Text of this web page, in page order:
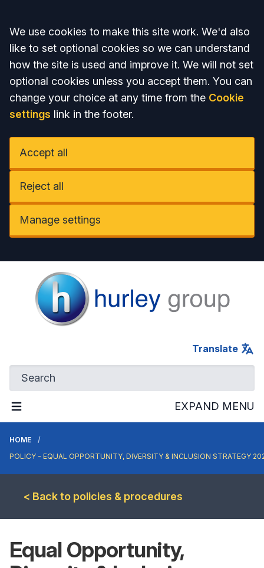
Accept all
We use cookies to make this site work. We'd also
like to set optional cookies so we can understand
how the site is used and improve it. We will not set
optional cookies unless you accept them. You can
change your choice at any time from the Cookie
settings link in the footer.
Accept all
Reject all
Manage settings
Hurley Group
Translate
EXPAND MENU
HOME
POLICY - EQUAL OPPORTUNITY, DIVERSITY & INCLUSION STRATEGY
< Back to policies & procedures
Equal Opportunity,